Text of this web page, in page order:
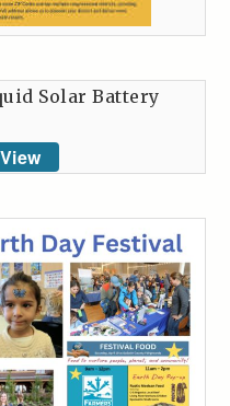
Solar Battery